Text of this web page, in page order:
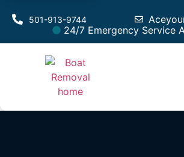
501-913-9744
24/7 Emergency Service